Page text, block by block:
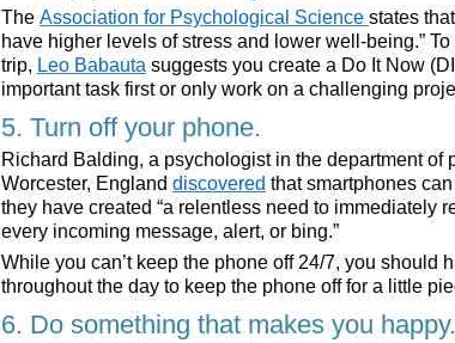
The Association for Psychological Science states
have higher levels of stress and lower well-being.”
trip, Leo Babauta suggests you create a Do It Now
important task first or only work on a challenging
5. Turn off your phone.
Richard Balding, a psychologist in the department of
Worcester, England discovered that smartphones
they have created “a relentless need to immediately
every incoming message, alert, or bing.”
While you can’t keep the phone off 24/7, you should
throughout the day to keep the phone off for a little
6. Do something that makes you happy.